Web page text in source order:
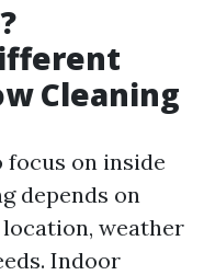
Cleaning
on inside
depends on
weather
Indoor